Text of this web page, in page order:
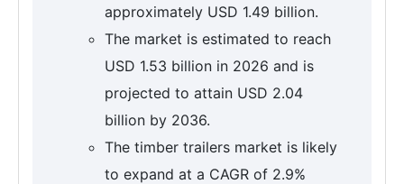
approximately USD 1.49 billion.
The market is estimated to reach
USD 1.53 billion in 2026 and is
projected to attain USD 2.04
billion by 2036.
The timber trailers market is likely
to expand at a CAGR of 2.9%